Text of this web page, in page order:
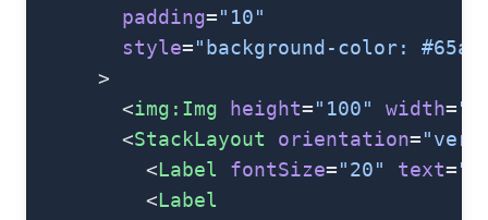
        padding
="10"
        style
="background-color:
      >
        <
img:Img height="100" width=
        <
StackLayout orientation=
          <
Label fontSize="20" text=
          <
Label